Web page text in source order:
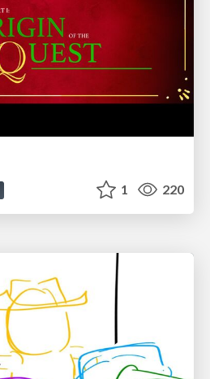
1 220